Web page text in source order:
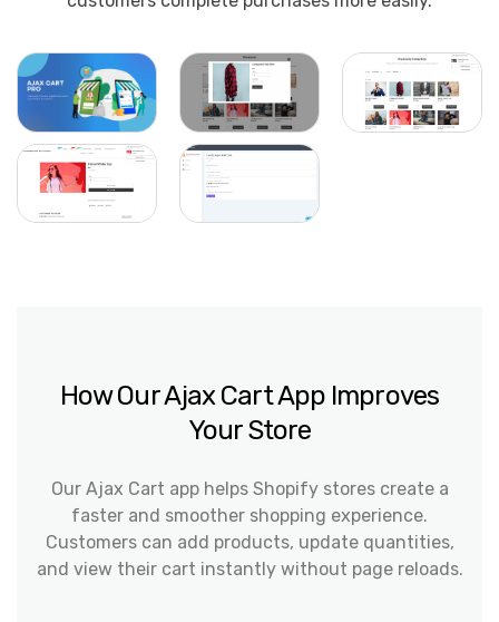
How Our Ajax Cart App Improves
Your Store
Our Ajax Cart app helps Shopify stores create a
faster and smoother shopping experience.
Customers can add products, update quantities,
and view their cart instantly without page reloads.